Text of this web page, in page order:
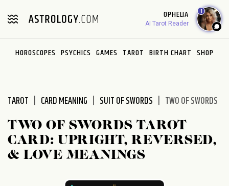
note:
includes
OPHELIA
AI Tarot Reader
1
HOROSCOPES PSYCHICS GAMES TAROT BIRTH CHART SHOP
TAROT CARD MEANING SUIT OF SWORDS TWO OF SWORDS
TWO OF SWORDS TAROT
CARD: UPRIGHT, REVERSED,
& LOVE MEANINGS